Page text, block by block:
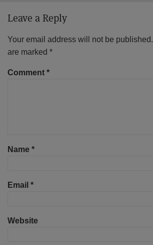
Leave a Reply
Your email address will not be published.
are marked *
Comment *
Name *
Email *
Website